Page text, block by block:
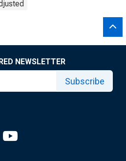
NEWSLETTER
Subscribe